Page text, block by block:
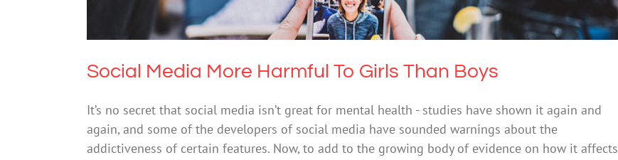
Social Media More Harmful To Girls Than Boys
It’s no secret that social media isn’t great for mental health - studies have shown it again and
again, and some of the developers of social media have sounded warnings about the
addictiveness of certain features. Now, to add to the growing body of evidence on how it affects